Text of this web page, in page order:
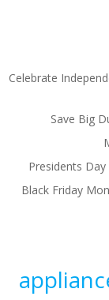
Celebrate
Save Big
Presidents
Black Friday